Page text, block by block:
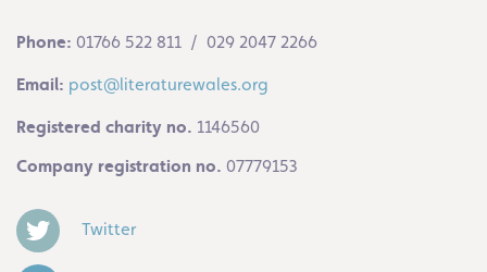
Phone: 01766 522 811 / 029 2047 2266
Email: post@literaturewales.org
Registered charity no. 1146560
Company registration no. 07779153
Twitter